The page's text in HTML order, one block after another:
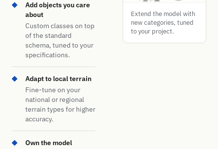
Add objects you care
about
Custom classes on top
of the standard
schema, tuned to your
specifications.
Adapt to local terrain
Fine-tune on your
national or regional
terrain types for higher
accuracy.
Own the model
Extend the model with
new categories, tuned
to your project.